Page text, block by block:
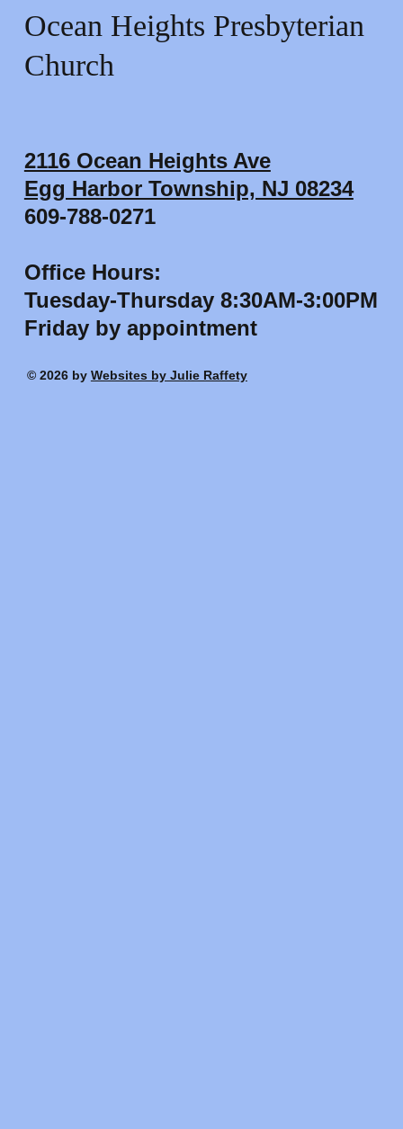
Ocean Heights Presbyterian
Church
2116 Ocean Heights Ave
Egg Harbor Township, NJ 08234
609-788-0271
Office Hours:
Tuesday-Thursday 8:30AM-3:00PM
Friday by appointment
© 2026 by Websites by Julie Raffety